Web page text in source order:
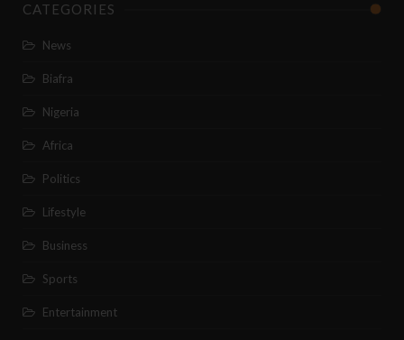
CATEGORIES
News
Biafra
Nigeria
Africa
Politics
Lifestyle
Business
Sports
Entertainment